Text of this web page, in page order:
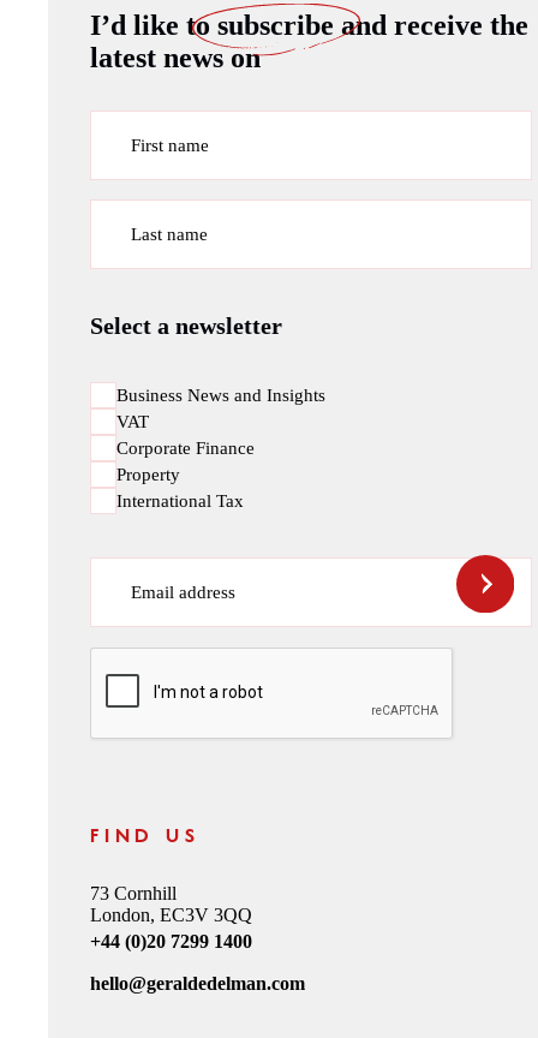
I’d like tosubscribe and receive the
latest news on
First name
Last name
Select a newsletter
Business News and Insights
VAT
Corporate Finance
Property
International Tax
Email address
CAPTCHA
FIND US
73 Cornhill
London, EC3V 3QQ
+44 (0)20 7299 1400
hello@geraldedelman.com